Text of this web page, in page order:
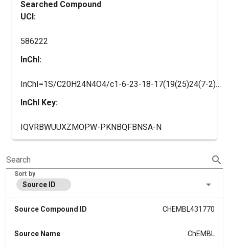
Searched Compound
UCI:
586222
InChI:
InChI=1S/C20H24N4O4/c1-6-23-18-17(19(25)24(7-2)20(23)26)22(3)16(21-18)11-9-13-8-10-14(27-4)15(12-13)28-5/h8-12H,6-7H2,1-5H3/b11-9+
InChI Key:
IQVRBWUUXZMOPW-PKNBQFBNSA-N
Search search
Sort by
Source ID
Source Compound ID CHEMBL431770
Source Name ChEMBL